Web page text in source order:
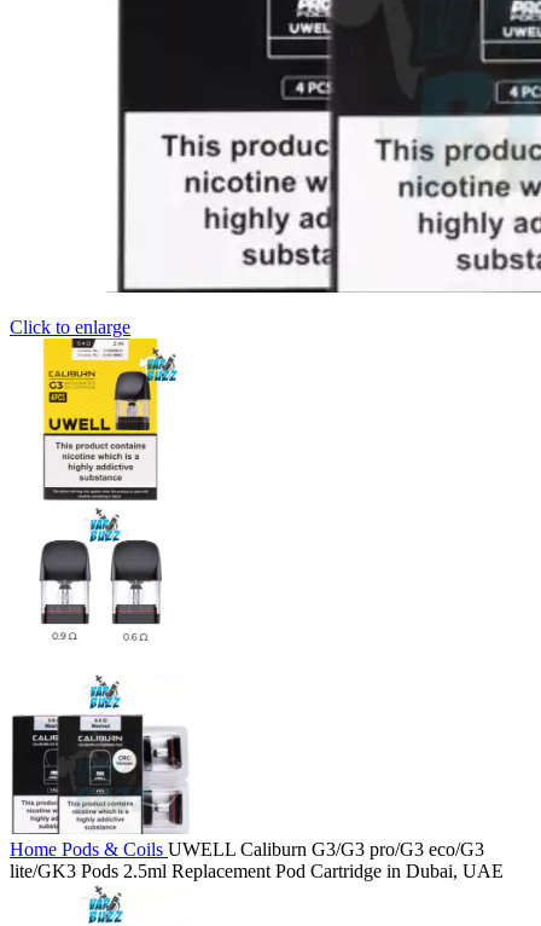
Click to enlarge
Home Pods & Coils UWELL Caliburn G3/G3 pro/G3 eco/G3
lite/GK3 Pods 2.5ml Replacement Pod Cartridge in Dubai, UAE